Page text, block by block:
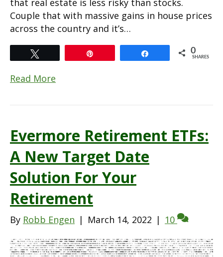
that real estate is less risky than stocks.
Couple that with massive gains in house prices
across the country and it’s…
0
SHARES
Read More
Evermore Retirement ETFs:
A New Target Date
Solution For Your
Retirement
By Robb Engen | March 14, 2022 | 10